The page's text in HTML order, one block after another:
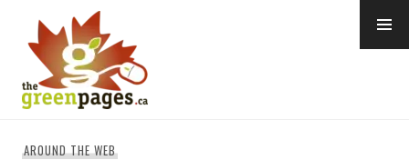
content
AROUND THE WEB